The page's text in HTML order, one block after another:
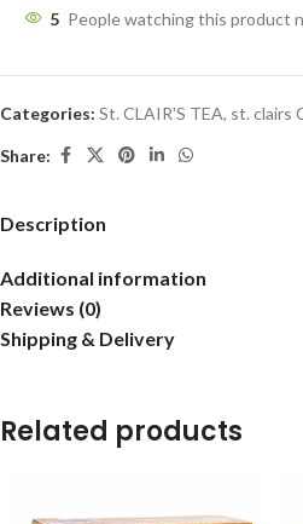
5 People watching this product
Categories: St. CLAIR'S TEA, st. clairs
Share:
Description
Additional information
Reviews (0)
Shipping & Delivery
Related products